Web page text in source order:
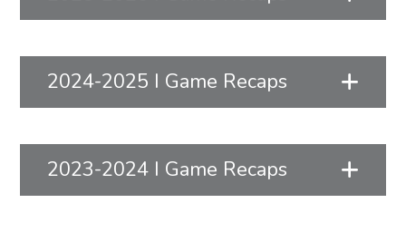
2024-2025 I Game Recaps
2023-2024 I Game Recaps